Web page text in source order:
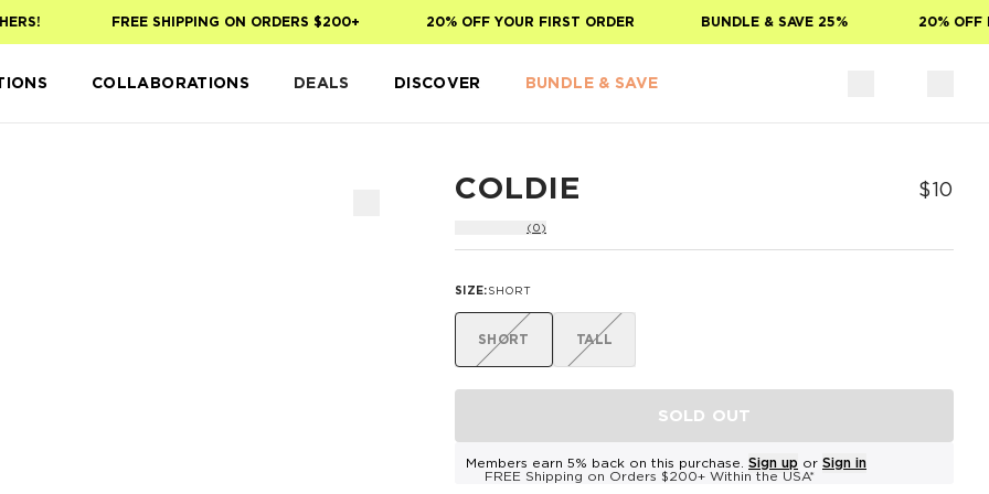
FREE SHIPPING ON ORDERS $200+ 20% OFF YOUR FIRST ORDER BUNDLE & SAVE 25% 20% OFF
COLLABORATIONS DEALS DISCOVER BUNDLE & SAVE
COLDIE $10
(0)
SIZE:SHORT
SHORT TALL
SOLD OUT
Members earn 5% back on this purchase. Sign up or Sign in
FREE Shipping on Orders $200+ Within the USA*